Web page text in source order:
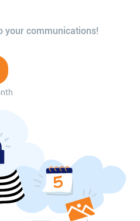
your communications!